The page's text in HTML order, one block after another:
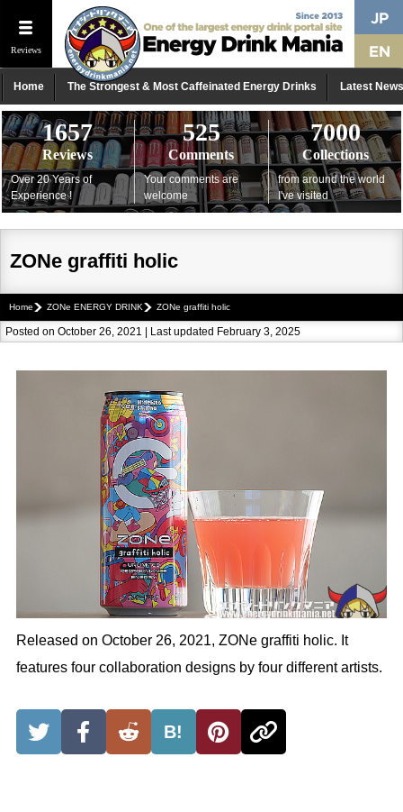
Reviews
Home The Strongest & Most Caffeinated Energy Drinks Latest News
1657
Reviews
Over 20 Years of
Experience !
525
Comments
Your comments are
welcome
7000
Collections
from around the world
I've visited
ZONe graffiti holic
Home ZONe ENERGY DRINK ZONe graffiti holic
Posted on October 26, 2021 | Last updated February 3, 2025
Released on October 26, 2021, ZONe graffiti holic. It
features four collaboration designs by four different artists.
B!